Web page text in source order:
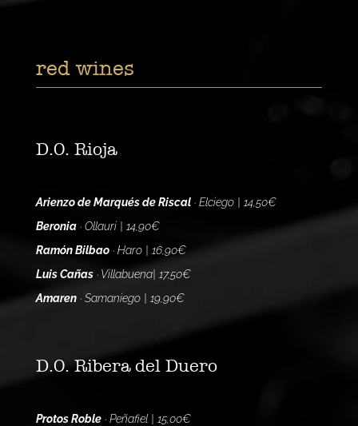
red wines
D.O. Rioja
Arienzo de Marqués de Riscal· Elciego | 14,50€
Beronia· Ollauri | 14,90€
Ramón Bilbao· Haro | 16,90€
Luis Cañas· Villabuena| 17,50€
Amaren· Samaniego | 19,90€
D.O. Ribera del Duero
Protos Roble· Peñafiel | 15,00€